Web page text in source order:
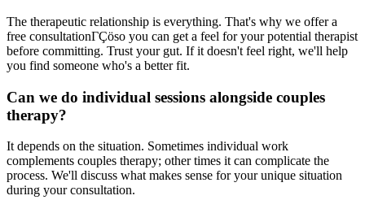
The therapeutic relationship is everything. That's why we offer a
free consultationΓÇöso you can get a feel for your potential therapist
before committing. Trust your gut. If it doesn't feel right, we'll help
you find someone who's a better fit.
Can we do individual sessions alongside couples
therapy?
It depends on the situation. Sometimes individual work
complements couples therapy; other times it can complicate the
process. We'll discuss what makes sense for your unique situation
during your consultation.